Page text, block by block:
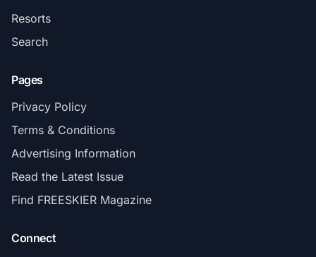
Resorts
Search
Pages
Privacy Policy
Terms & Conditions
Advertising Information
Read the Latest Issue
Find FREESKIER Magazine
Connect